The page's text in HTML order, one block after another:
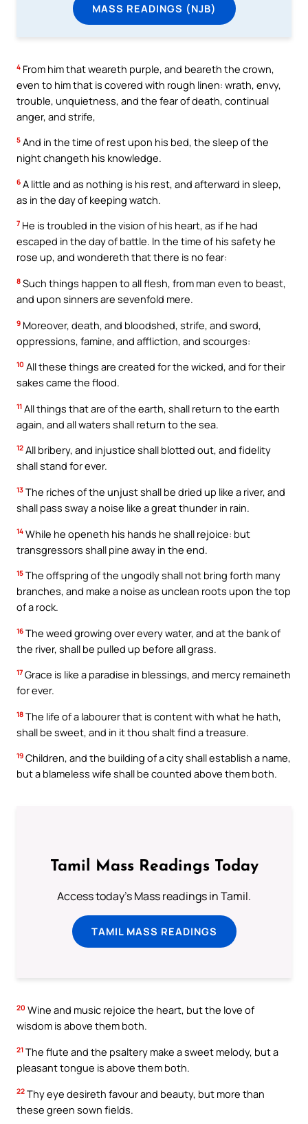
MASS READINGS (NJB)
4 From him that weareth purple, and beareth the crown,
even to him that is covered with rough linen: wrath, envy,
trouble, unquietness, and the fear of death, continual
anger, and strife,
5 And in the time of rest upon his bed, the sleep of the
night changeth his knowledge.
6 A little and as nothing is his rest, and afterward in sleep,
as in the day of keeping watch.
7 He is troubled in the vision of his heart, as if he had
escaped in the day of battle. In the time of his safety he
rose up, and wondereth that there is no fear:
8 Such things happen to all flesh, from man even to beast,
and upon sinners are sevenfold mere.
9 Moreover, death, and bloodshed, strife, and sword,
oppressions, famine, and affliction, and scourges:
10 All these things are created for the wicked, and for their
sakes came the flood.
11 All things that are of the earth, shall return to the earth
again, and all waters shall return to the sea.
12 All bribery, and injustice shall blotted out, and fidelity
shall stand for ever.
13 The riches of the unjust shall be dried up like a river, and
shall pass sway a noise like a great thunder in rain.
14 While he openeth his hands he shall rejoice: but
transgressors shall pine away in the end.
15 The offspring of the ungodly shall not bring forth many
branches, and make a noise as unclean roots upon the top
of a rock.
16 The weed growing over every water, and at the bank of
the river, shall be pulled up before all grass.
17 Grace is like a paradise in blessings, and mercy remaineth
for ever.
18 The life of a labourer that is content with what he hath,
shall be sweet, and in it thou shalt find a treasure.
19 Children, and the building of a city shall establish a name,
but a blameless wife shall be counted above them both.
Tamil Mass Readings Today
Access today's Mass readings in Tamil.
TAMIL MASS READINGS
20 Wine and music rejoice the heart, but the love of
wisdom is above them both.
21 The flute and the psaltery make a sweet melody, but a
pleasant tongue is above them both.
22 Thy eye desireth favour and beauty, but more than
these green sown fields.